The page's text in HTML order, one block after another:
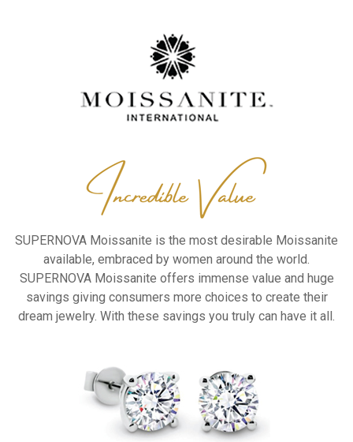
SUPERNOVA Moissanite is the most desirable Moissanite
available, embraced by women around the world.
SUPERNOVA Moissanite offers immense value and huge
savings giving consumers more choices to create their
dream jewelry. With these savings you truly can have it all.